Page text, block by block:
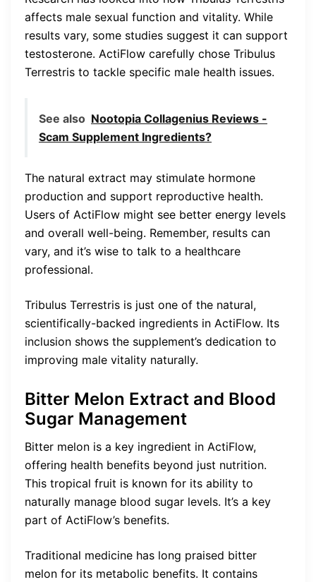
affects male sexual function and vitality. While
results vary, some studies suggest it can support
testosterone. ActiFlow carefully chose Tribulus
Terrestris to tackle specific male health issues.
See also Nootopia Collagenius Reviews -
Scam Supplement Ingredients?
The natural extract may stimulate hormone
production and support reproductive health.
Users of ActiFlow might see better energy levels
and overall well-being. Remember, results can
vary, and it’s wise to talk to a healthcare
professional.
Tribulus Terrestris is just one of the natural,
scientifically-backed ingredients in ActiFlow. Its
inclusion shows the supplement’s dedication to
improving male vitality naturally.
Bitter Melon Extract and Blood
Sugar Management
Bitter melon is a key ingredient in ActiFlow,
offering health benefits beyond just nutrition.
This tropical fruit is known for its ability to
naturally manage blood sugar levels. It’s a key
part of ActiFlow’s benefits.
Traditional medicine has long praised bitter
melon for its metabolic benefits. It contains